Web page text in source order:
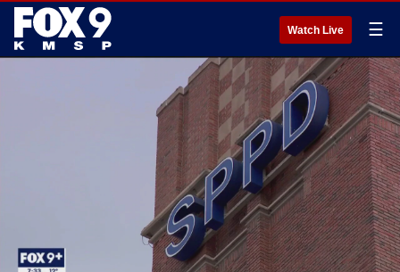
Watch Live ☰